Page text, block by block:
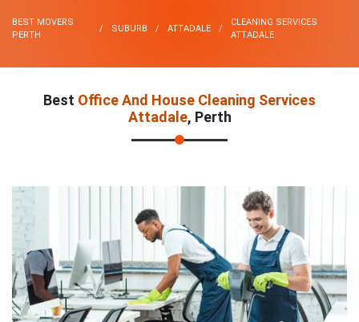
BEST MOVERS
PERTH
SUBURB ATTADALE
CLEANING SERVICES
ATTADALE
Best Office And House Cleaning Services
Attadale, Perth